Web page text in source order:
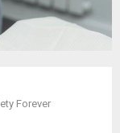
Forever